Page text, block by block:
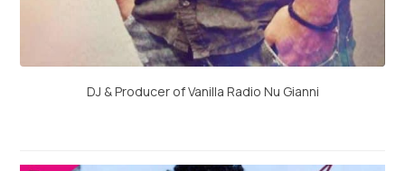
DJ & Producer of Vanilla Radio Nu Gianni